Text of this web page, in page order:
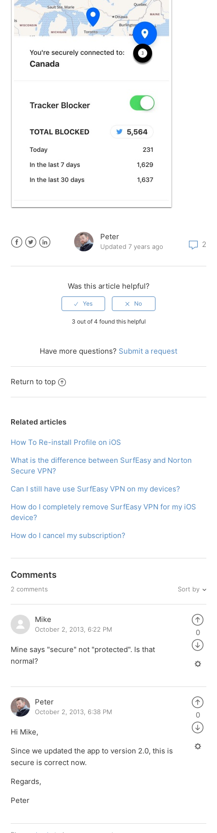
Peter
Updated 7 years ago 2
Was this article helpful?
3 out of 4 found this helpful
Have more questions? Submit a request
Return to top
Related articles
How To Re-install Profile on iOS
What is the difference between SurfEasy and Norton
Secure VPN?
Can I still have use SurfEasy VPN on my devices?
How do I completely remove SurfEasy VPN for my iOS
device?
How do I cancel my subscription?
Comments
2 comments Sort by
Mike
October 2, 2013, 6:22 PM
Mine says "secure" not "protected". Is that
normal?
0
Peter
October 2, 2013, 6:38 PM
Hi Mike,
Since we updated the app to version 2.0, this is
secure is correct now.
Regards,
Peter
0